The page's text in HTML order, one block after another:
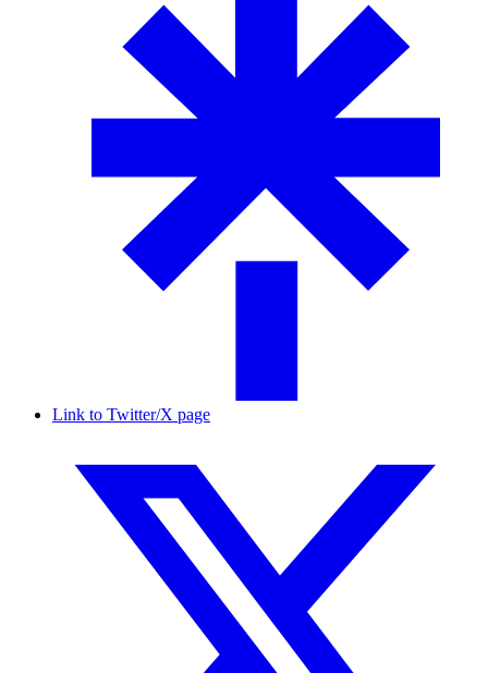
Link to Twitter/X page